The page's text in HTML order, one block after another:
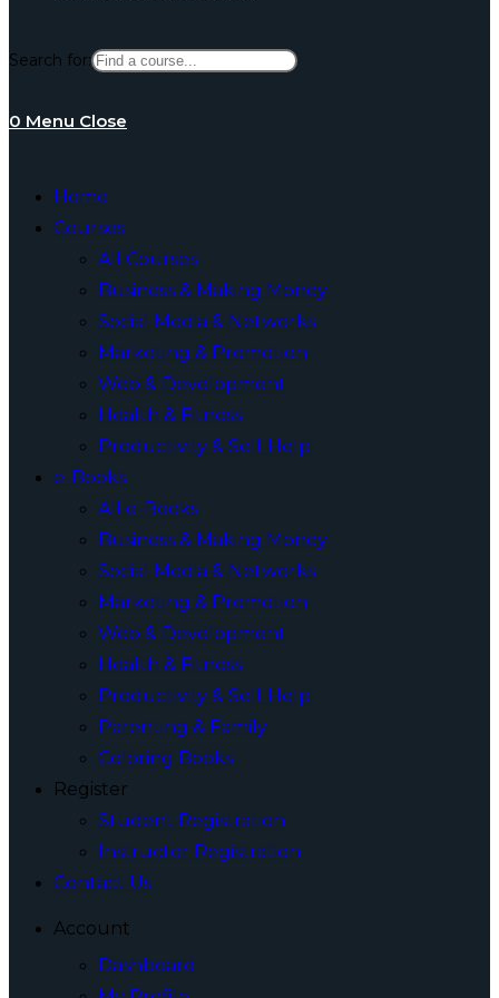
Search for:
0 Menu Close
Home
Courses
All Courses
Business & Making Money
Social Media & Networks
Marketing & Promotion
Web & Development
Health & Fitness
Productivity & Self Help
e-Books
All e-Books
Business & Making Money
Social Media & Networks
Marketing & Promotion
Web & Development
Health & Fitness
Productivity & Self Help
Parenting & Family
Coloring Books
Register
Student Registration
Instructor Registration
Contact Us
Account
Dashboard